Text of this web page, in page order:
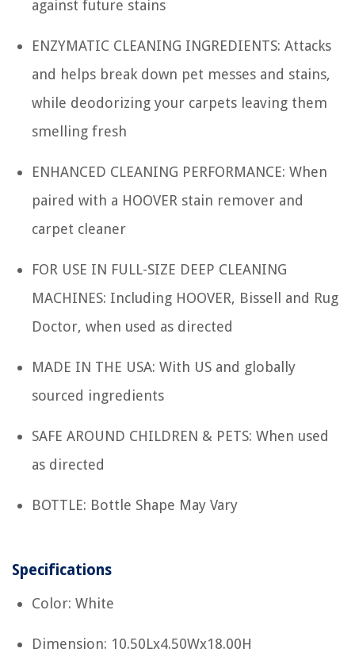
against future stains
ENZYMATIC CLEANING INGREDIENTS: Attacks
and helps break down pet messes and stains,
while deodorizing your carpets leaving them
smelling fresh
ENHANCED CLEANING PERFORMANCE: When
paired with a HOOVER stain remover and
carpet cleaner
FOR USE IN FULL-SIZE DEEP CLEANING
MACHINES: Including HOOVER, Bissell and Rug
Doctor, when used as directed
MADE IN THE USA: With US and globally
sourced ingredients
SAFE AROUND CHILDREN & PETS: When used
as directed
BOTTLE: Bottle Shape May Vary
Specifications
Color: White
Dimension: 10.50Lx4.50Wx18.00H